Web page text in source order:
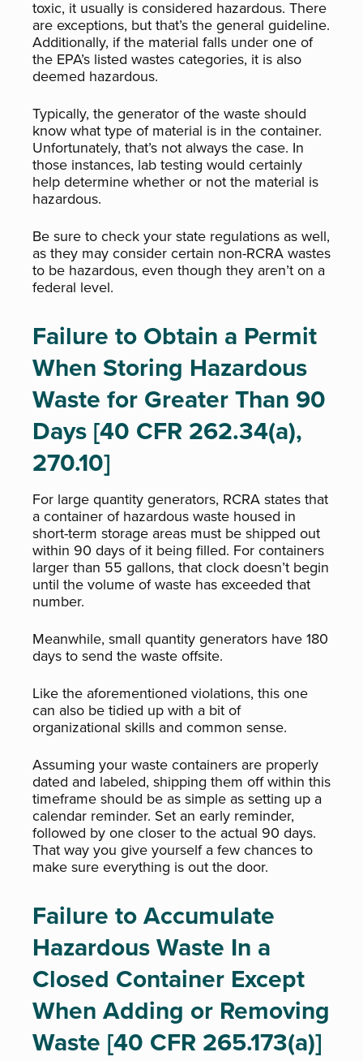
toxic, it usually is considered hazardous. There
are exceptions, but that’s the general guideline.
Additionally, if the material falls under one of
the EPA’s listed wastes categories, it is also
deemed hazardous.
Typically, the generator of the waste should
know what type of material is in the container.
Unfortunately, that’s not always the case. In
those instances, lab testing would certainly
help determine whether or not the material is
hazardous.
Be sure to check your state regulations as well,
as they may consider certain non-RCRA wastes
to be hazardous, even though they aren’t on a
federal level.
Failure to Obtain a Permit
When Storing Hazardous
Waste for Greater Than 90
Days [40 CFR 262.34(a),
270.10]
For large quantity generators, RCRA states that
a container of hazardous waste housed in
short-term storage areas must be shipped out
within 90 days of it being filled. For containers
larger than 55 gallons, that clock doesn’t begin
until the volume of waste has exceeded that
number.
Meanwhile, small quantity generators have 180
days to send the waste offsite.
Like the aforementioned violations, this one
can also be tidied up with a bit of
organizational skills and common sense.
Assuming your waste containers are properly
dated and labeled, shipping them off within this
timeframe should be as simple as setting up a
calendar reminder. Set an early reminder,
followed by one closer to the actual 90 days.
That way you give yourself a few chances to
make sure everything is out the door.
Failure to Accumulate
Hazardous Waste In a
Closed Container Except
When Adding or Removing
Waste [40 CFR 265.173(a)]